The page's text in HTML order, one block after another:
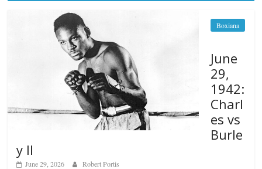
Boxiana
June
29,
1942:
Charl
es vs
Burle
y II
June 29, 2026 Robert Portis